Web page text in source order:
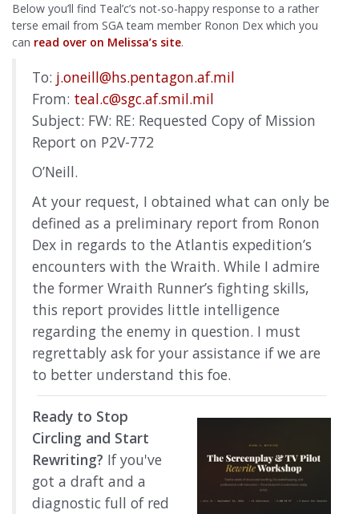
Below you’ll find Teal’c’s not-so-happy response to a rather
terse email from SGA team member Ronon Dex which you
can read over on Melissa’s site.
To: j.oneill@hs.pentagon.af.mil
From: teal.c@sgc.af.smil.mil
Subject: FW: RE: Requested Copy of Mission
Report on P2V-772
O’Neill.
At your request, I obtained what can only be
defined as a preliminary report from Ronon
Dex in regards to the Atlantis expedition’s
encounters with the Wraith. While I admire
the former Wraith Runner’s fighting skills,
this report provides little intelligence
regarding the enemy in question. I must
regrettably ask for your assistance if we are
to better understand this foe.
Ready to Stop
Circling and Start
Rewriting? If you've
got a draft and a
diagnostic full of red